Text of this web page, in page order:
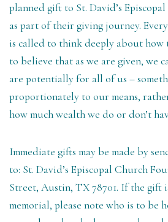
planned gift to St. David’s
as part of their giving journey.
is called to think deeply about
to believe that as we are given, we
are potentially for all of us –
proportionately to our means,
how much wealth we do or don’t
Immediate gifts may be made by
to: St. David’s Episcopal Church
Street, Austin, TX 78701. If the gift
memorial, please note who is to be